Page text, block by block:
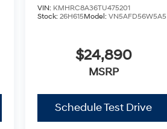
VIN: KMHRC8A36TU475201
Stock: 26H615Model: VN5AFD56W5A5
$24,890
MSRP
Schedule Test Drive